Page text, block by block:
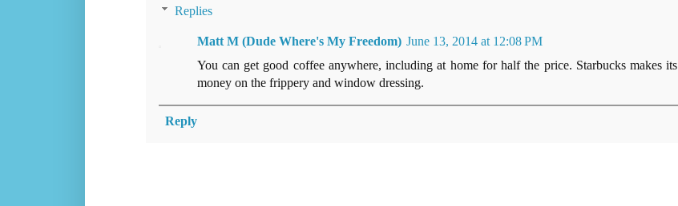
Replies
Matt M (Dude Where's My Freedom) June 13, 2014 at 12:08 PM
You can get good coffee anywhere, including at home for half the price. Starbucks makes its
money on the frippery and window dressing.
Reply